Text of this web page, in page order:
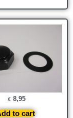
€ 8,95
to cart